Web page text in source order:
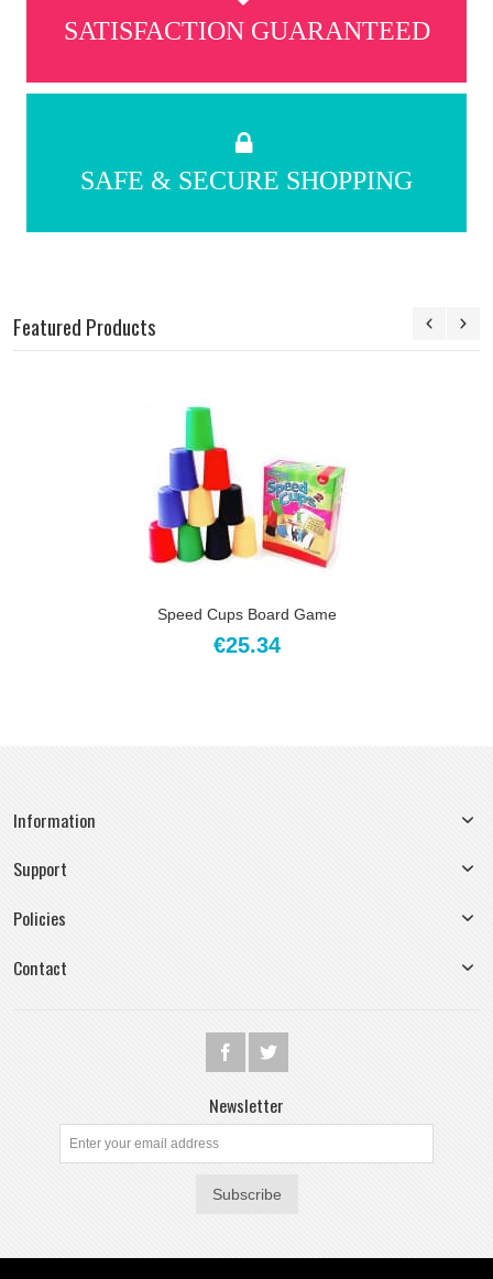
SATISFACTION GUARANTEED
SAFE & SECURE SHOPPING
Featured Products
Speed Cups Board Game
€25.34
Information
Support
Policies
Contact
Newsletter
Subscribe